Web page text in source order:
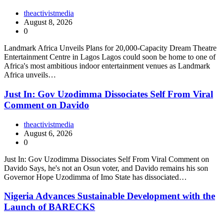
theactivistmedia
August 8, 2026
0
Landmark Africa Unveils Plans for 20,000-Capacity Dream Theatre
Entertainment Centre in Lagos Lagos could soon be home to one of
Africa's most ambitious indoor entertainment venues as Landmark
Africa unveils…
Just In: Gov Uzodimma Dissociates Self From Viral
Comment on Davido
theactivistmedia
August 6, 2026
0
Just In: Gov Uzodimma Dissociates Self From Viral Comment on
Davido Says, he's not an Osun voter, and Davido remains his son
Governor Hope Uzodimma of Imo State has dissociated…
Nigeria Advances Sustainable Development with the
Launch of BARECKS